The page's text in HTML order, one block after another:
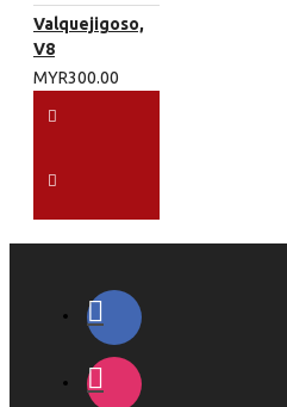
Valquejigoso,
V8
MYR300.00